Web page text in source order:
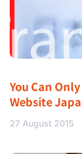
You Can
Website
27 August 2015